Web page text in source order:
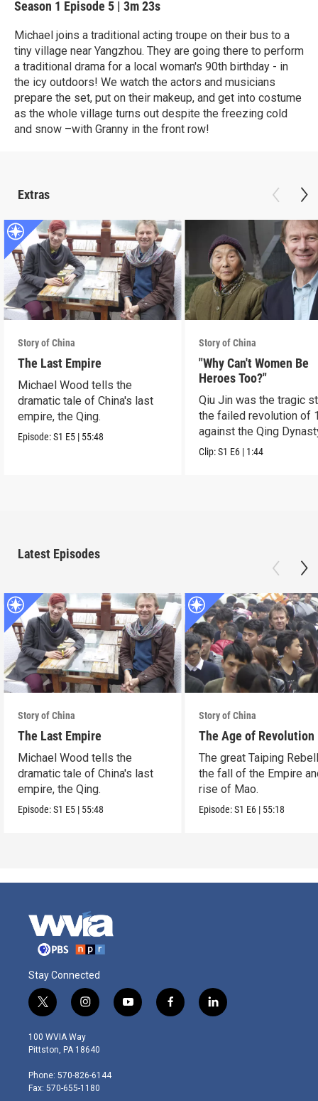
Season 1 Episode 5 | 3m 23s
Michael joins a traditional acting troupe on their bus to a
tiny village near Yangzhou. They are going there to perform
a traditional drama for a local woman's 90th birthday - in
the icy outdoors! We watch the actors and musicians
prepare the set, put on their makeup, and get into costume
as the whole village turns out despite the freezing cold
and snow –with Granny in the front row!
Extras
Story of China
The Last Empire
Michael Wood tells the
dramatic tale of China's last
empire, the Qing.
Episode:S1 E5 | 55:48
Story of China
"Why Can't Women Be
Heroes Too?"
Qiu Jin was the tragic
the failed revolution of
against the Qing
Clip:S1 E6 | 1:44
Latest Episodes
Story of China
The Last Empire
Michael Wood tells the
dramatic tale of China's last
empire, the Qing.
Episode:S1 E5 | 55:48
Story of China
The Age of Revolution
The great Taiping
the fall of the Empire
rise of Mao.
Episode:S1 E6 | 55:18
Stay Connected
t
w
i
t
e
r
i
n
s
t
g
r
y
o
f
a
l
i
100 WVIA Way
Pittston, PA 18640
Phone: 570-826-6144
Fax: 570-655-1180